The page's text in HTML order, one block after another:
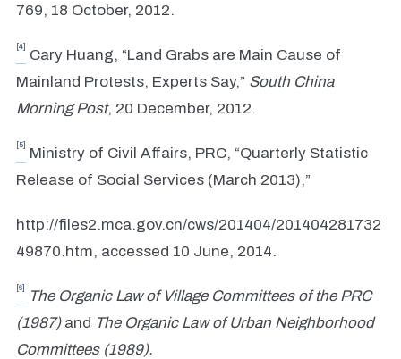
769, 18 October, 2012.
[4]
Cary Huang, “Land Grabs are Main Cause of
Mainland Protests, Experts Say,” South China
Morning Post, 20 December, 2012.
[5]
Ministry of Civil Affairs, PRC, “Quarterly Statistic
Release of Social Services (March 2013),”
http://files2.mca.gov.cn/cws/201404/201404281732
49870.htm, accessed 10 June, 2014.
[6]
The Organic Law of Village Committees of the PRC
(1987) and The Organic Law of Urban Neighborhood
Committees (1989).